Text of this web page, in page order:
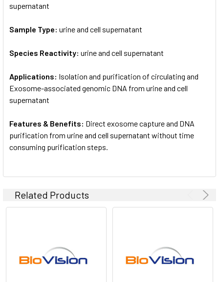
supernatant
Sample Type: urine and cell supernatant
Species Reactivity: urine and cell supernatant
Applications: Isolation and purification of circulating and
Exosome-associated genomic DNA from urine and cell
supernatant
Features & Benefits: Direct exosome capture and DNA
purification from urine and cell supernatant without time
consuming purification steps.
Related Products